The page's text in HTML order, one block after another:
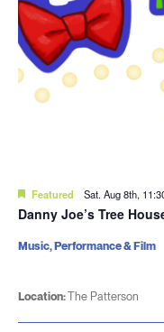
Featured Sat. Aug 8th,
Danny Joe’s Tree
Location:The Patterson
Music, Performance & Film